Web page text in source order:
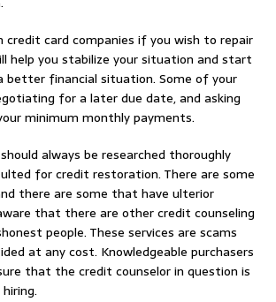
card companies if you wish to repair
help you stabilize your situation and start
better financial situation. Some of your
for a later due date, and asking
minimum monthly payments.
always be researched thoroughly
for credit restoration. There are some
there are some that have ulterior
that there are other credit counseling
people. These services are scams
at any cost. Knowledgeable purchasers
that the credit counselor in question is